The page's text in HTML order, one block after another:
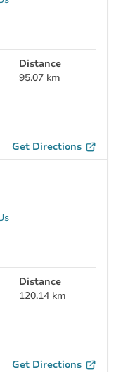
Distance
95.07 km
Get Directions
Distance
120.14 km
Get Directions